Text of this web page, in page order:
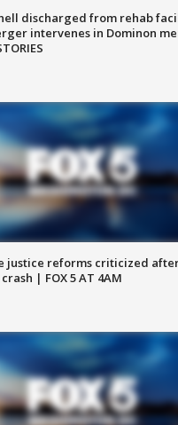
discharged from rehab
intervenes in Dominon
justice reforms criticized
| FOX 5 AT 4AM